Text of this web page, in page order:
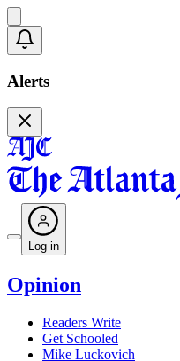
Alerts
Log in
Opinion
Readers Write
Get Schooled
Mike Luckovich